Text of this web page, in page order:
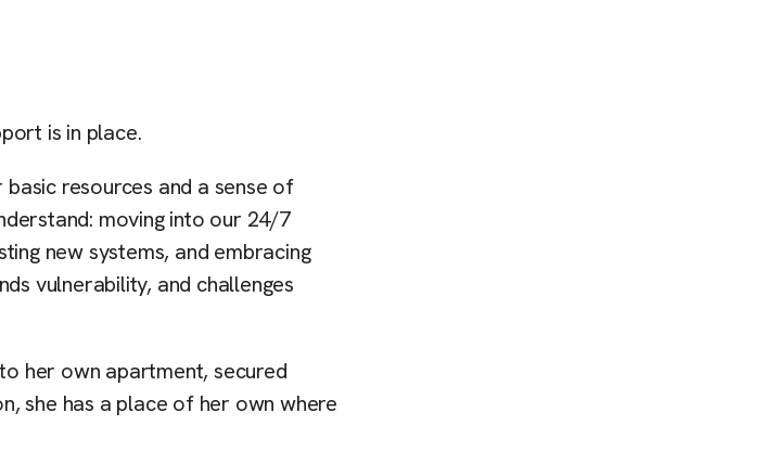
is in place.
resources and a sense of
moving into our 24/7
new systems, and embracing
vulnerability, and challenges
her own apartment, secured
she has a place of her own where